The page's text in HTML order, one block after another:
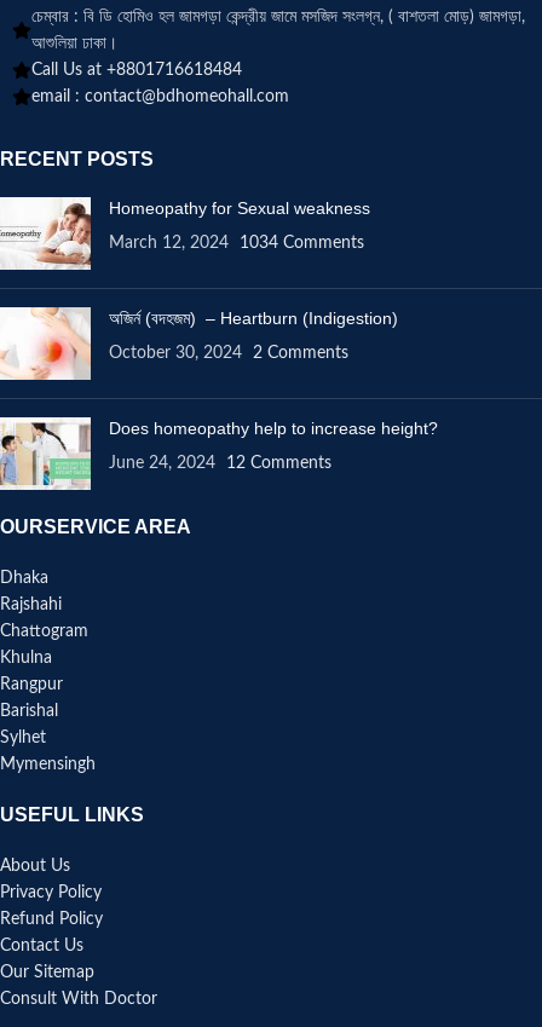
চেম্বার : বি ডি হোমিও হল জামগড়া কেন্দ্রীয় জামে মসজিদ সংলগ্ন, ( বাশতলা মোড়) জামগড়া,
আশুলিয়া ঢাকা।
Call Us at +8801716618484
email : contact@bdhomeohall.com
RECENT POSTS
Homeopathy for Sexual weakness
March 12, 2024 1034 Comments
অজির্ন (বদহজম) – Heartburn (Indigestion)
October 30, 2024 2 Comments
Does homeopathy help to increase height?
June 24, 2024 12 Comments
OURSERVICE AREA
Dhaka
Rajshahi
Chattogram
Khulna
Rangpur
Barishal
Sylhet
Mymensingh
USEFUL LINKS
About Us
Privacy Policy
Refund Policy
Contact Us
Our Sitemap
Consult With Doctor